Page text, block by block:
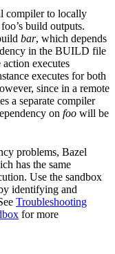
compiler to locally
build outputs.
bar, which depends
in the BUILD file
executes
executes for both
since in a remote
a separate compiler
on foo will be
problems, Bazel
has the same
Use the sandbox
identifying and
Troubleshooting
for more